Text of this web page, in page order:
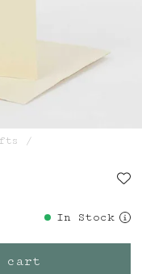
In Stock
cart